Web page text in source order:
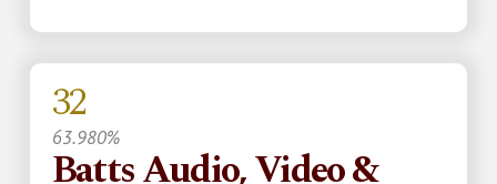
32
63.980%
Batts Audio, Video &